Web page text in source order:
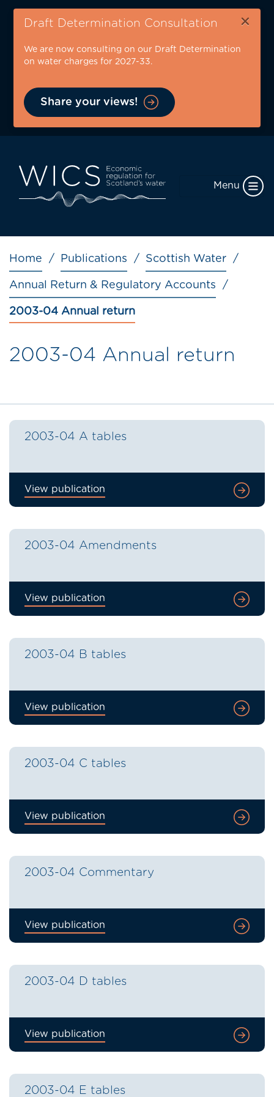
Skip
content
Draft Determination Consultation ×
We are now consulting on our Draft Determination
on water charges for 2027-33.
Share your views!
Menu
Breadcrumb
Home Publications Scottish Water
Annual Return & Regulatory Accounts
2003-04 Annual return
2003-04 Annual return
2003-04 A tables
View publication
2003-04 Amendments
View publication
2003-04 B tables
View publication
2003-04 C tables
View publication
2003-04 Commentary
View publication
2003-04 D tables
View publication
2003-04 E tables